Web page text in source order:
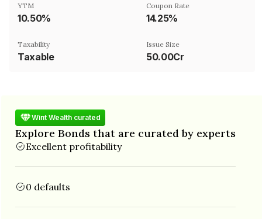
YTM
10.50%
Coupon Rate
14.25%
Taxability
Taxable
Issue Size
50.00Cr
Wint Wealth curated
Explore Bonds that are curated by experts
Excellent profitability
0 defaults